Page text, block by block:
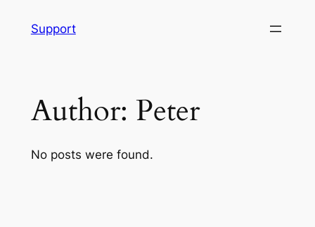
Support
Author: Peter
No posts were found.